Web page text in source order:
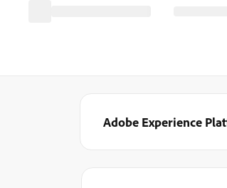
Adobe Experience